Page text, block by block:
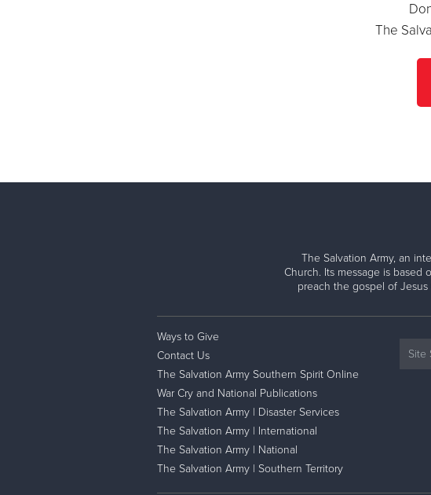
The
The Salvation Army, an
Church. Its message is based
preach the gospel of
Ways to Give
Contact Us
The Salvation Army Southern Spirit Online
War Cry and National Publications
The Salvation Army | Disaster Services
The Salvation Army | International
The Salvation Army | National
The Salvation Army | Southern Territory